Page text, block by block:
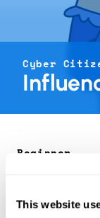
This website
Cyber
Beginner